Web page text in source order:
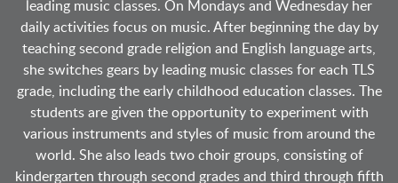
leading music classes. On Mondays and Wednesday her
daily activities focus on music. After beginning the day by
teaching second grade religion and English language arts,
she switches gears by leading music classes for each TLS
grade, including the early childhood education classes. The
students are given the opportunity to experiment with
various instruments and styles of music from around the
world. She also leads two choir groups, consisting of
kindergarten through second grades and third through fifth